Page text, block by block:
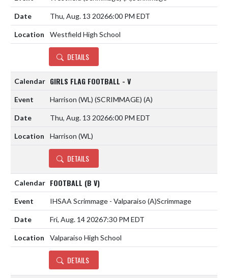
Thu, Aug. 13 20266:00 PM EDT
Westfield High School
DETAILS
GIRLS FLAG FOOTBALL - V
Harrison (WL) (SCRIMMAGE) (A)
Thu, Aug. 13 20266:00 PM EDT
Harrison (WL)
DETAILS
FOOTBALL (B V)
IHSAA Scrimmage - Valparaiso (A)Scrimmage
Fri, Aug. 14 20267:30 PM EDT
Valparaiso High School
DETAILS